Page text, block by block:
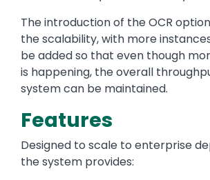
The introduction of the OCR
the scalability, with more
be added so that even though
is happening, the overall
system can be maintained.
Features
Designed to scale to enterprise
the system provides: